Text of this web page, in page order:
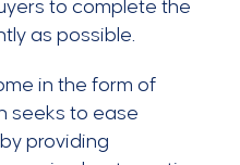
to complete the
as possible.
in the form of
seeks to ease
providing